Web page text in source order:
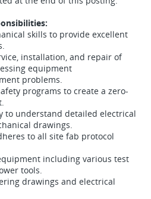
skills to provide excellent
installation, and repair of
equipment
problems.
programs to create a zero-
to understand detailed electrical
drawings.
to all site fab protocol
including various test
tools.
drawings and electrical